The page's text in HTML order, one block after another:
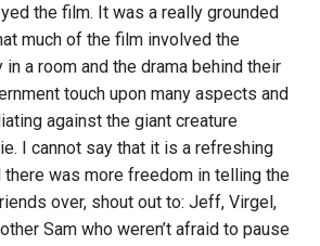
the film. It was a really grounded
much of the film involved the
a room and the drama behind their
touch upon many aspects and
against the giant creature
I cannot say that it is a refreshing
was more freedom in telling the
over, shout out to: Jeff, Virgel,
Sam who weren’t afraid to pause